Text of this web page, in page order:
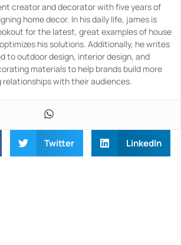
creator and decorator with five years of
home decor. In his daily life, james is
for the latest, great examples of house
his solutions. Additionally, he writes
to outdoor design, interior design, and
materials to help brands build more
relationships with their audiences.
Twitter LinkedIn